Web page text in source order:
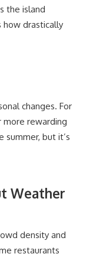
the island
how drastically
changes. For
more rewarding
summer, but it’s
Weather
density and
restaurants